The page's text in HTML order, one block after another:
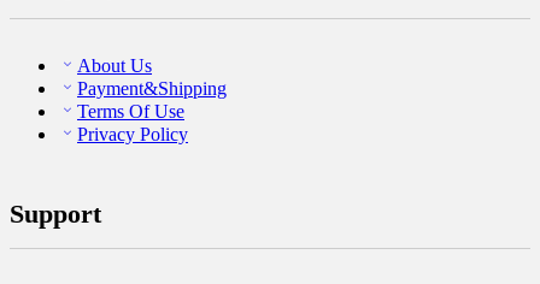
About Us
Payment&Shipping
Terms Of Use
Privacy Policy
Support